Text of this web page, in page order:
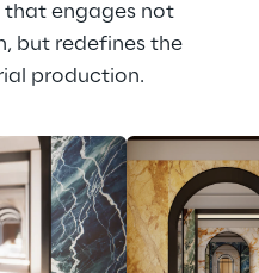
that engages not
but redefines the
production.